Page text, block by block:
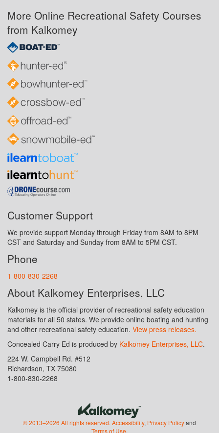
More Online Recreational Safety Courses
from Kalkomey
Customer Support
We provide support Monday through Friday from 8AM to 8PM
CST and Saturday and Sunday from 8AM to 5PM CST.
Phone
1-800-830-2268
About Kalkomey Enterprises, LLC
Kalkomey is the official provider of recreational safety education
materials for all 50 states. We provide online boating and hunting
and other recreational safety education. View press releases.
Concealed Carry Ed is produced by Kalkomey Enterprises, LLC.
224 W. Campbell Rd. #512
Richardson, TX 75080
1-800-830-2268
© 2013–2026 All rights reserved. Accessibility, Privacy Policyand
Terms of Use.